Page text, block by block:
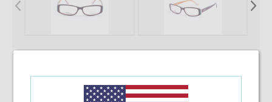
Select Your Lens Type